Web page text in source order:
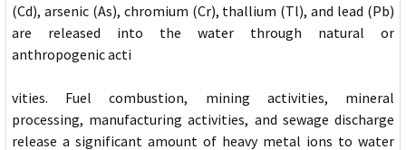
(Cd), arsenic (As), chromium (Cr), thallium (Tl), and lead (Pb)
are released into the water through natural or
anthropogenic acti
vities. Fuel combustion, mining activities, mineral
processing, manufacturing activities, and sewage discharge
release a significant amount of heavy metal ions to water